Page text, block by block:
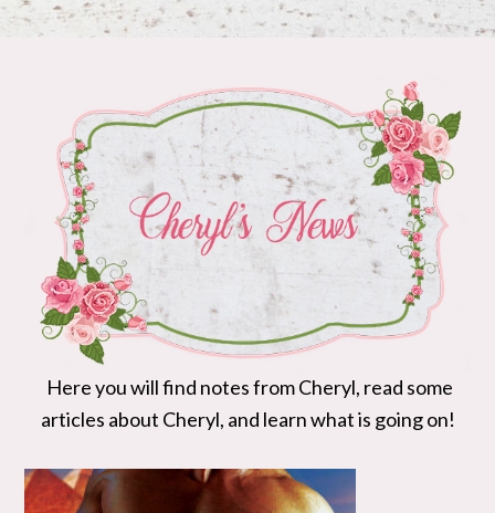
Here you will find notes from Cheryl, read some
articles about Cheryl, and learn what is going on!